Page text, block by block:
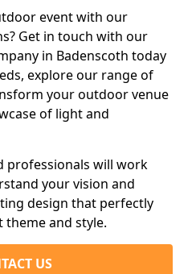
event with our
Get in touch with our
in Badenscoth today
explore our range of
your outdoor venue
of light and
professionals will work
your vision and
design that perfectly
and style.
US